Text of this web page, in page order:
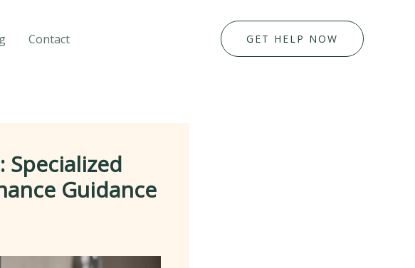
Contact GET HELP NOW
Specialized
Guidance